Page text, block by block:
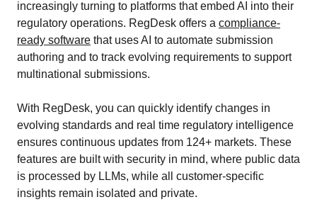
increasingly turning to platforms that embed AI into their
regulatory operations. RegDesk offers a compliance-
ready software that uses AI to automate submission
authoring and to track evolving requirements to support
multinational submissions.
With RegDesk, you can quickly identify changes in
evolving standards and real time regulatory intelligence
ensures continuous updates from 124+ markets. These
features are built with security in mind, where public data
is processed by LLMs, while all customer-specific
insights remain isolated and private.